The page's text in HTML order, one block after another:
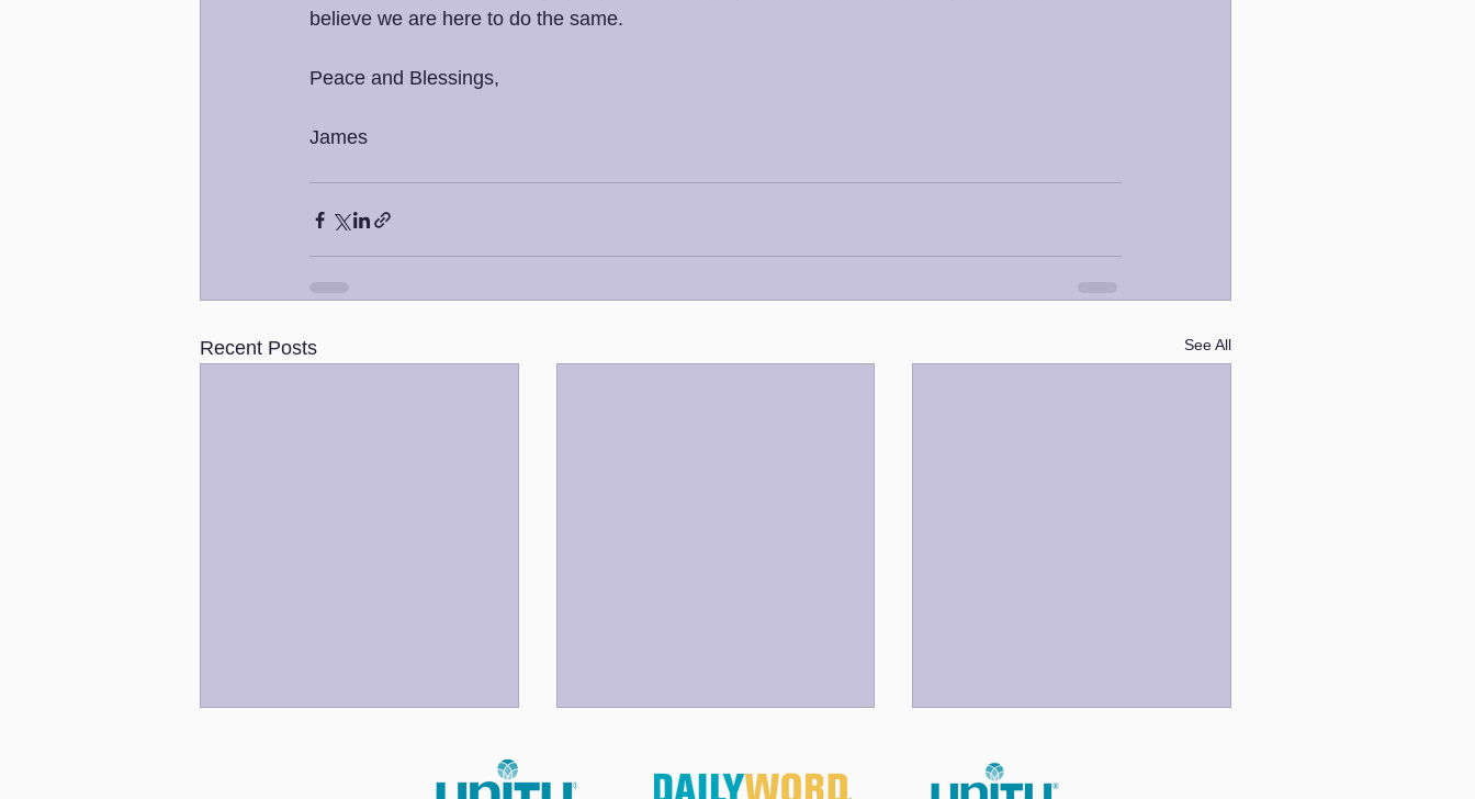
believe we are here to do the same.
Peace and Blessings,
James
Recent Posts See All